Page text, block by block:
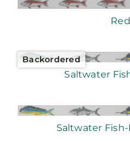
Saltwater
Backordered
Saltwater